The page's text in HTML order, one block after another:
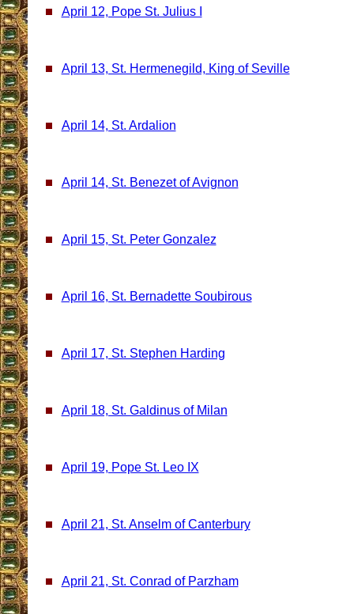
April 12, Pope St. Julius I
April 13, St. Hermenegild, King of Seville
April 14, St. Ardalion
April 14, St. Benezet of Avignon
April 15, St. Peter Gonzalez
April 16, St. Bernadette Soubirous
April 17, St. Stephen Harding
April 18, St. Galdinus of Milan
April 19, Pope St. Leo IX
April 21, St. Anselm of Canterbury
April 21, St. Conrad of Parzham